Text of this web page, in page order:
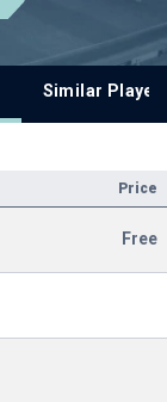
Similar
Price
Free